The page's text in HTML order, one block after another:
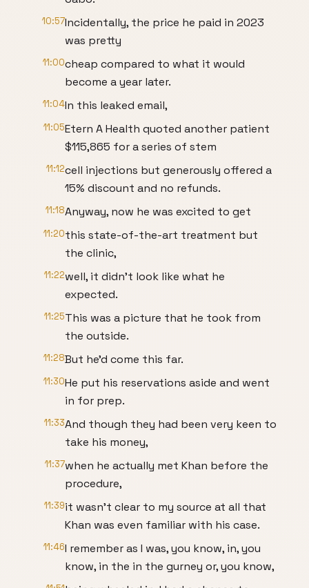
10:57Incidentally, the price he paid in 2023
was pretty
11:00cheap compared to what it would
become a year later.
11:04In this leaked email,
11:05Etern A Health quoted another patient
$115,865 for a series of stem
11:12cell injections but generously offered a
15% discount and no refunds.
11:18Anyway, now he was excited to get
11:20this state-of-the-art treatment but
the clinic,
11:22well, it didn't look like what he
expected.
11:25This was a picture that he took from
the outside.
11:28But he'd come this far.
11:30He put his reservations aside and went
in for prep.
11:33And though they had been very keen to
take his money,
11:37when he actually met Khan before the
procedure,
11:39it wasn't clear to my source at all that
Khan was even familiar with his case.
11:46I remember as I was, you know, in, you
know, in the in the gurney or, you know,